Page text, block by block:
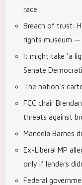
race
Breach of trust:
rights museum —
It might take ‘a
Senate
The nation’s
FCC chair
threats against
Mandela Barnes
Ex-Liberal MP
only if lenders
Federal